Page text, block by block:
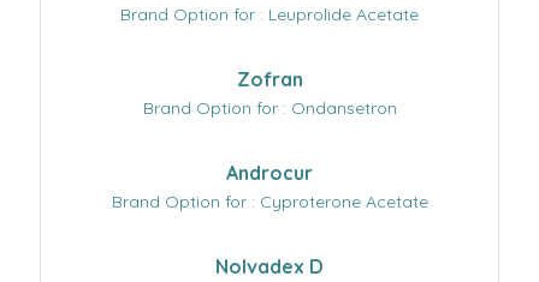
Brand Option for : Leuprolide Acetate
Zofran
Brand Option for : Ondansetron
Androcur
Brand Option for : Cyproterone Acetate
Nolvadex D